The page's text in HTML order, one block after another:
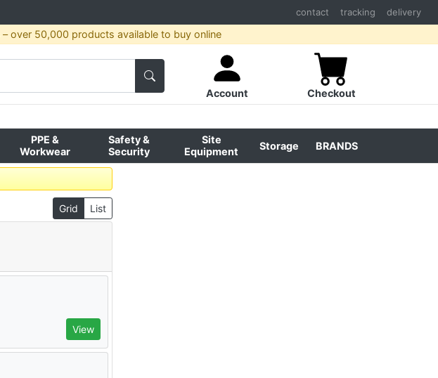
contact tracking delivery
– over 50,000 products available to buy online
Account Checkout
PPE &
Workwear
Safety &
Security
Site
Equipment
Storage BRANDS
Grid List
View